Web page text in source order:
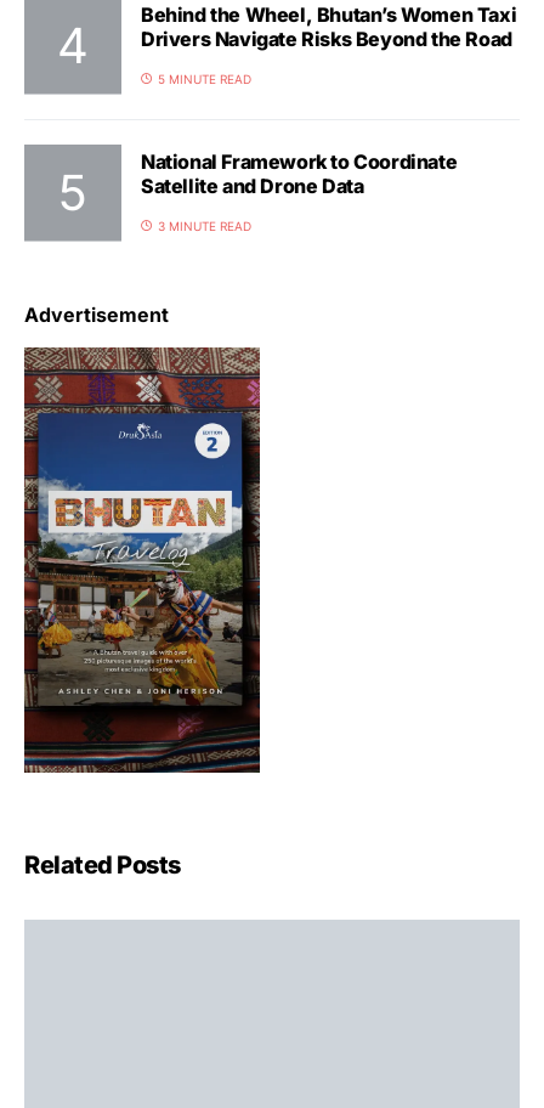
Behind the Wheel, Bhutan’s Women Taxi
Drivers Navigate Risks Beyond the Road
5 MINUTE READ
National Framework to Coordinate
Satellite and Drone Data
3 MINUTE READ
Advertisement
Related Posts